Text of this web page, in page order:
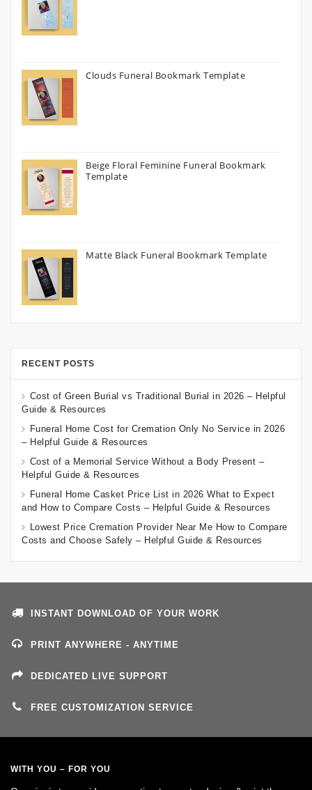
Clouds Funeral Bookmark Template
Beige Floral Feminine Funeral Bookmark
Template
Matte Black Funeral Bookmark Template
RECENT POSTS
Cost of Green Burial vs Traditional Burial in 2026 – Helpful
Guide & Resources
Funeral Home Cost for Cremation Only No Service in 2026
– Helpful Guide & Resources
Cost of a Memorial Service Without a Body Present –
Helpful Guide & Resources
Funeral Home Casket Price List in 2026 What to Expect
and How to Compare Costs – Helpful Guide & Resources
Lowest Price Cremation Provider Near Me How to Compare
Costs and Choose Safely – Helpful Guide & Resources
INSTANT DOWNLOAD OF YOUR WORK
PRINT ANYWHERE - ANYTIME
DEDICATED LIVE SUPPORT
FREE CUSTOMIZATION SERVICE
WITH YOU – FOR YOU